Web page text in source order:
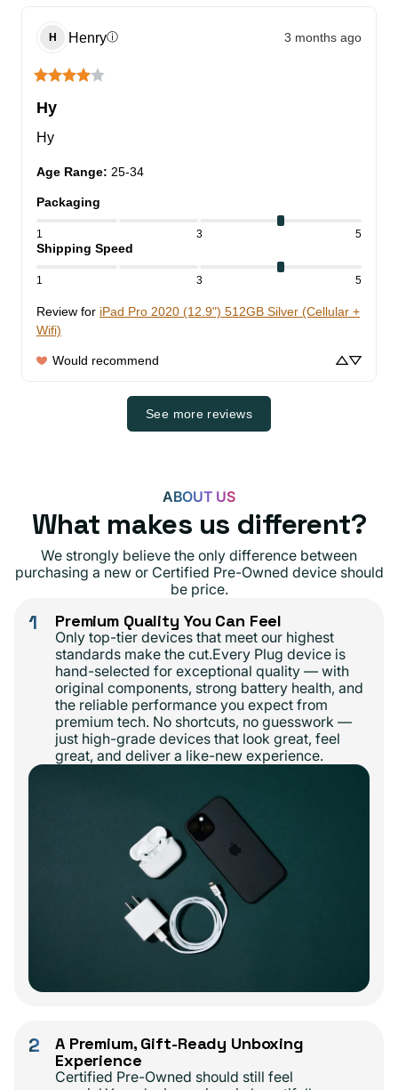
H Henryⓘ 3 months ago
Hy
Hy
Age Range: 25-34
Packaging
1 3 5
Shipping Speed
1 3 5
Review for iPad Pro 2020 (12.9") 512GB Silver (Cellular +
Wifi)
Would recommend
See more reviews
ABOUT US
What makes us different?
We strongly believe the only difference between
purchasing a new or Certified Pre-Owned device should
be price.
1 Premium Quality You Can Feel
Only top-tier devices that meet our highest
standards make the cut.Every Plug device is
hand-selected for exceptional quality — with
original components, strong battery health, and
the reliable performance you expect from
premium tech. No shortcuts, no guesswork —
just high-grade devices that look great, feel
great, and deliver a like-new experience.
2
A Premium, Gift-Ready Unboxing
Experience
Certified Pre-Owned should still feel